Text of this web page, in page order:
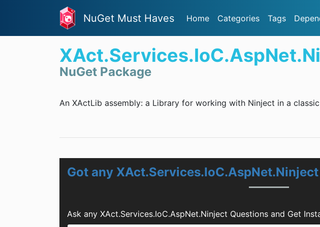
NuGet Must Haves Home Categories Tags
NuGet Package
An XActLib assembly: a Library for working with Ninject in a classic
Got any
Ask any XAct.Services.IoC.AspNet.Ninject Questions and Get